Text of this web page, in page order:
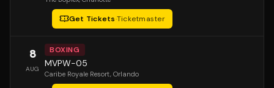
Get Tickets·Ticketmaster
8
AUG
BOXING
MVPW-05
Caribe Royale Resort, Orlando